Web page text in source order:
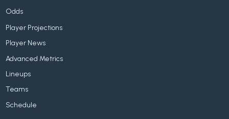
Odds
Player Projections
Player News
Advanced Metrics
Lineups
Teams
Schedule